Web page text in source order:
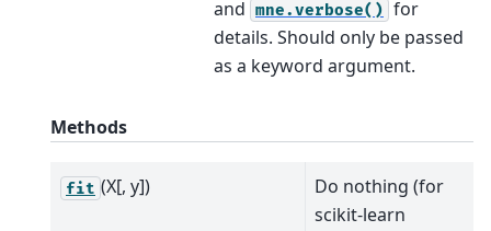
and mne.verbose() for
details. Should only be passed
as a keyword argument.
Methods
fit (X[, y])
Do nothing (for
scikit-learn